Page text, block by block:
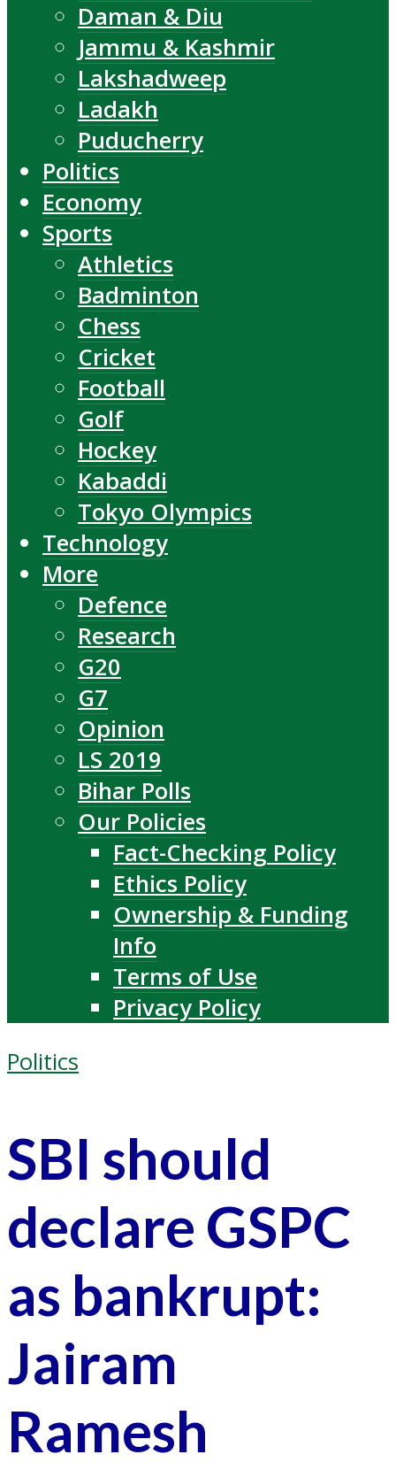
Daman & Diu
Jammu & Kashmir
Lakshadweep
Ladakh
Puducherry
Politics
Economy
Sports
Athletics
Badminton
Chess
Cricket
Football
Golf
Hockey
Kabaddi
Tokyo Olympics
Technology
More
Defence
Research
G20
G7
Opinion
LS 2019
Bihar Polls
Our Policies
Fact-Checking Policy
Ethics Policy
Ownership & Funding
Info
Terms of Use
Privacy Policy
Politics
SBI should
declare GSPC
as bankrupt:
Jairam
Ramesh